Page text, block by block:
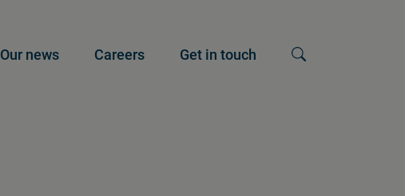
Our news Careers Get in touch